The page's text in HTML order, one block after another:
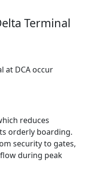
Terminal
at DCA occur
reduces
orderly boarding.
security to gates,
during peak